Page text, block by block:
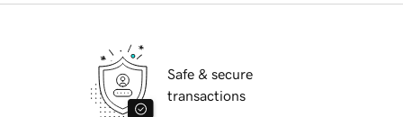
Safe & secure
transactions